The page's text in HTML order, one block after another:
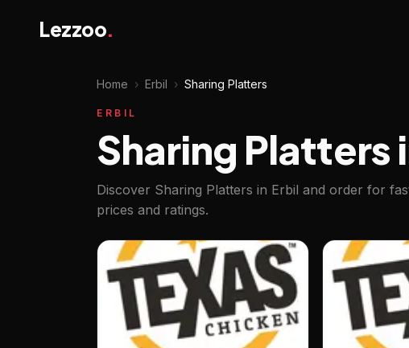
Lezzoo.
Home › Erbil › Sharing Platters
ERBIL
Sharing Platters
Discover Sharing Platters in Erbil and order for
prices and ratings.